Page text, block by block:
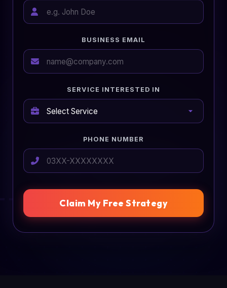
BUSINESS EMAIL
SERVICE INTERESTED IN
PHONE NUMBER
Claim My Free Strategy